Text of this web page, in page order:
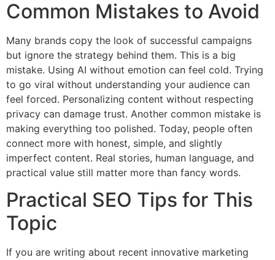
Common Mistakes to Avoid
Many brands copy the look of successful campaigns
but ignore the strategy behind them. This is a big
mistake. Using AI without emotion can feel cold. Trying
to go viral without understanding your audience can
feel forced. Personalizing content without respecting
privacy can damage trust. Another common mistake is
making everything too polished. Today, people often
connect more with honest, simple, and slightly
imperfect content. Real stories, human language, and
practical value still matter more than fancy words.
Practical SEO Tips for This
Topic
If you are writing about recent innovative marketing